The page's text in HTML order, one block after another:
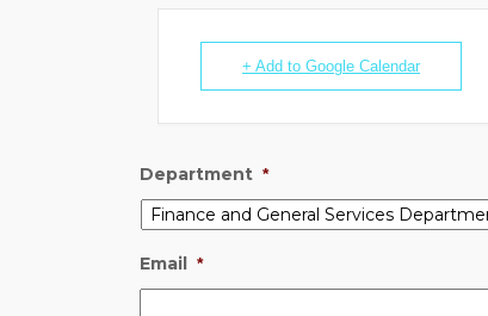
+ Add to Google Calendar
Department *
Email *